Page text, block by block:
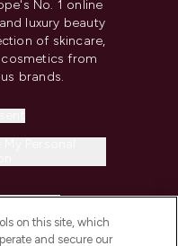
No. 1 online
luxury beauty
of skincare,
from
brands.
on this site, which
and secure our